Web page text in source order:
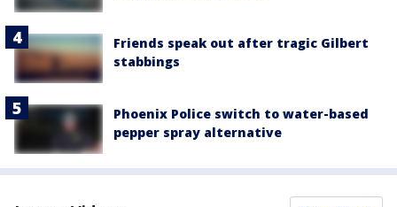
Friends speak out after tragic Gilbert
stabbings
Phoenix Police switch to water-based
pepper spray alternative